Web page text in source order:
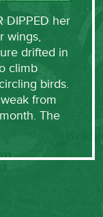
DIPPED her
wings,
drifted in
climb
birds.
from
The